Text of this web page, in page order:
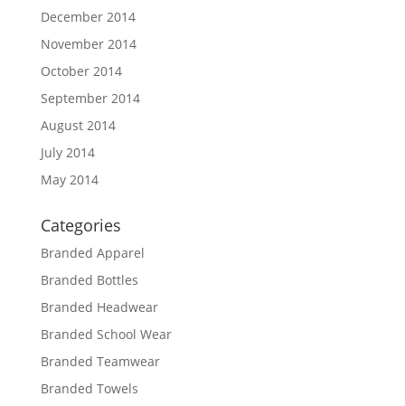
December 2014
November 2014
October 2014
September 2014
August 2014
July 2014
May 2014
Categories
Branded Apparel
Branded Bottles
Branded Headwear
Branded School Wear
Branded Teamwear
Branded Towels